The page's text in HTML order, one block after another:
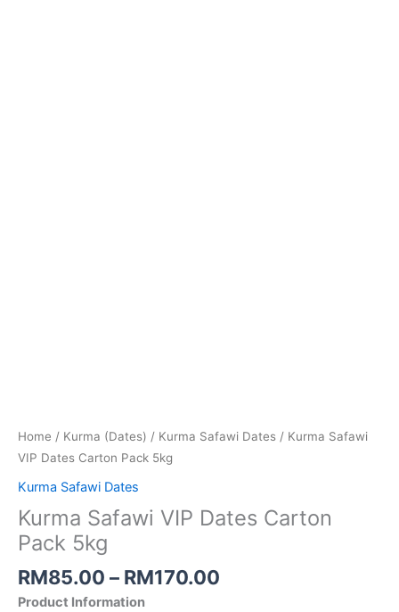
Home / Kurma (Dates) / Kurma Safawi Dates / Kurma Safawi
VIP Dates Carton Pack 5kg
Kurma Safawi Dates
Kurma Safawi VIP Dates Carton
Pack 5kg
RM85.00 – RM170.00
Product Information